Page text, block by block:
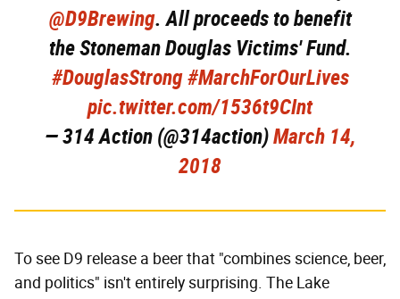
@D9Brewing. All proceeds to benefit
the Stoneman Douglas Victims' Fund.
#DouglasStrong#MarchForOurLives
pic.twitter.com/1536t9CInt
— 314 Action (@314action)March 14,
2018
To see D9 release a beer that "combines science, beer,
and politics" isn't entirely surprising. The Lake